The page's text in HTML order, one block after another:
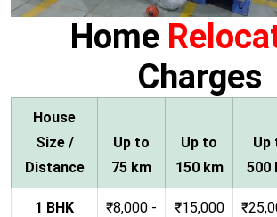
Home
Charges
House
Size /
Distance
Up to
75 km
Up to
150 km
Up
500
1 BHK
₹8,000 -
₹15,000